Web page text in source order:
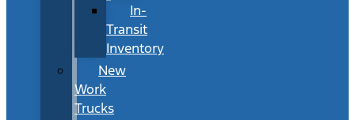
In-
Transit
Inventory
New
Work
Trucks